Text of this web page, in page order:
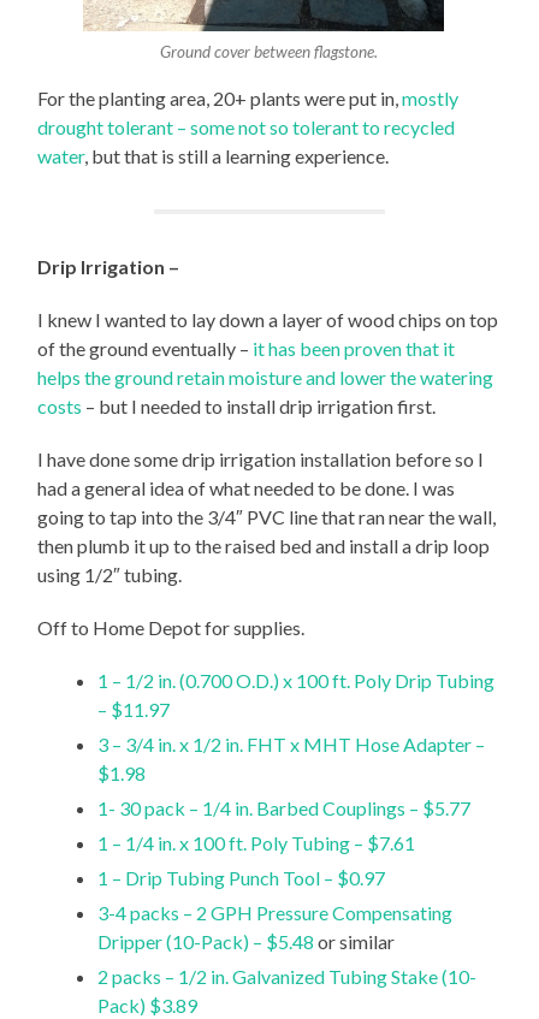
Ground cover between flagstone.
For the planting area, 20+ plants were put in,mostly
drought tolerant – some not so tolerant to recycled
water, but that is still a learning experience.
Drip Irrigation –
I knew I wanted to lay down a layer of wood chips on top
of the ground eventually – it has been proven that it
helps the ground retain moisture and lower the watering
costs – but I needed to install drip irrigation first.
I have done some drip irrigation installation before so I
had a general idea of what needed to be done. I was
going to tap into the 3/4″ PVC line that ran near the wall,
then plumb it up to the raised bed and install a drip loop
using 1/2″ tubing.
Off to Home Depot for supplies.
1 – 1/2 in. (0.700 O.D.) x 100 ft. Poly Drip Tubing
– $11.97
3 – 3/4 in. x 1/2 in. FHT x MHT Hose Adapter –
$1.98
1- 30 pack – 1/4 in. Barbed Couplings – $5.77
1 – 1/4 in. x 100 ft. Poly Tubing – $7.61
1 – Drip Tubing Punch Tool – $0.97
3-4 packs – 2 GPH Pressure Compensating
Dripper (10-Pack) – $5.48 or similar
2 packs – 1/2 in. Galvanized Tubing Stake (10-
Pack) $3.89